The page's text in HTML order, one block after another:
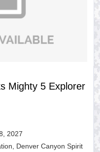
Mighty 5 Explorer
2027
Denver Canyon Spirit